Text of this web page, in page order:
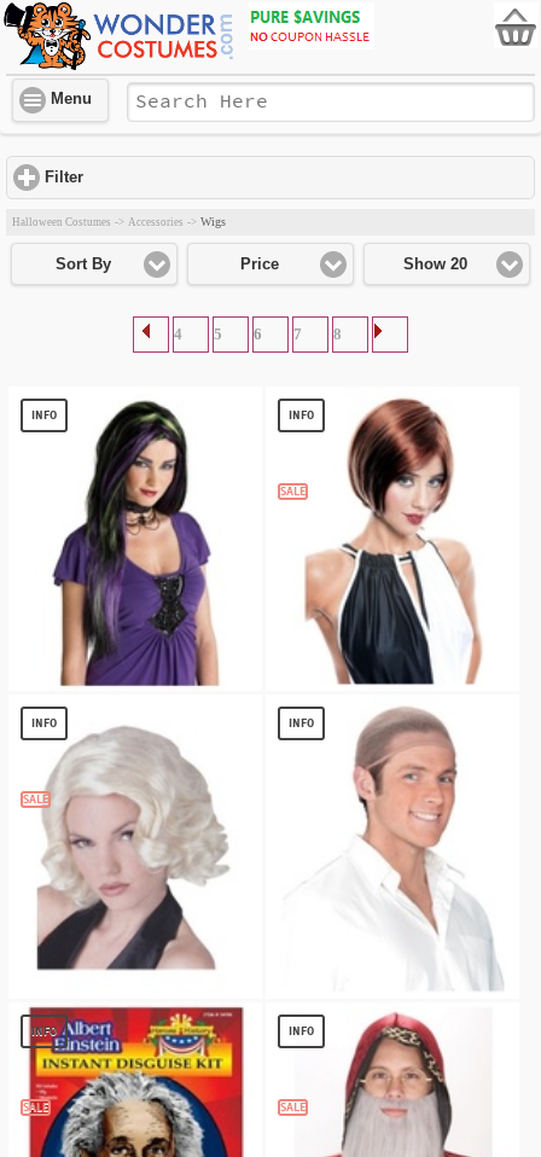
Menu
Filter
Halloween Costumes -> Accessories -> Wigs
Sort By Price Show 20
4 5 6 7 8
INFO INFO
$ 5.79
SALE
INFO
Leading Lady Wig
$ 6.53
SALE
INFO
$ 1.02
INFO
SALE
INFO
SALE